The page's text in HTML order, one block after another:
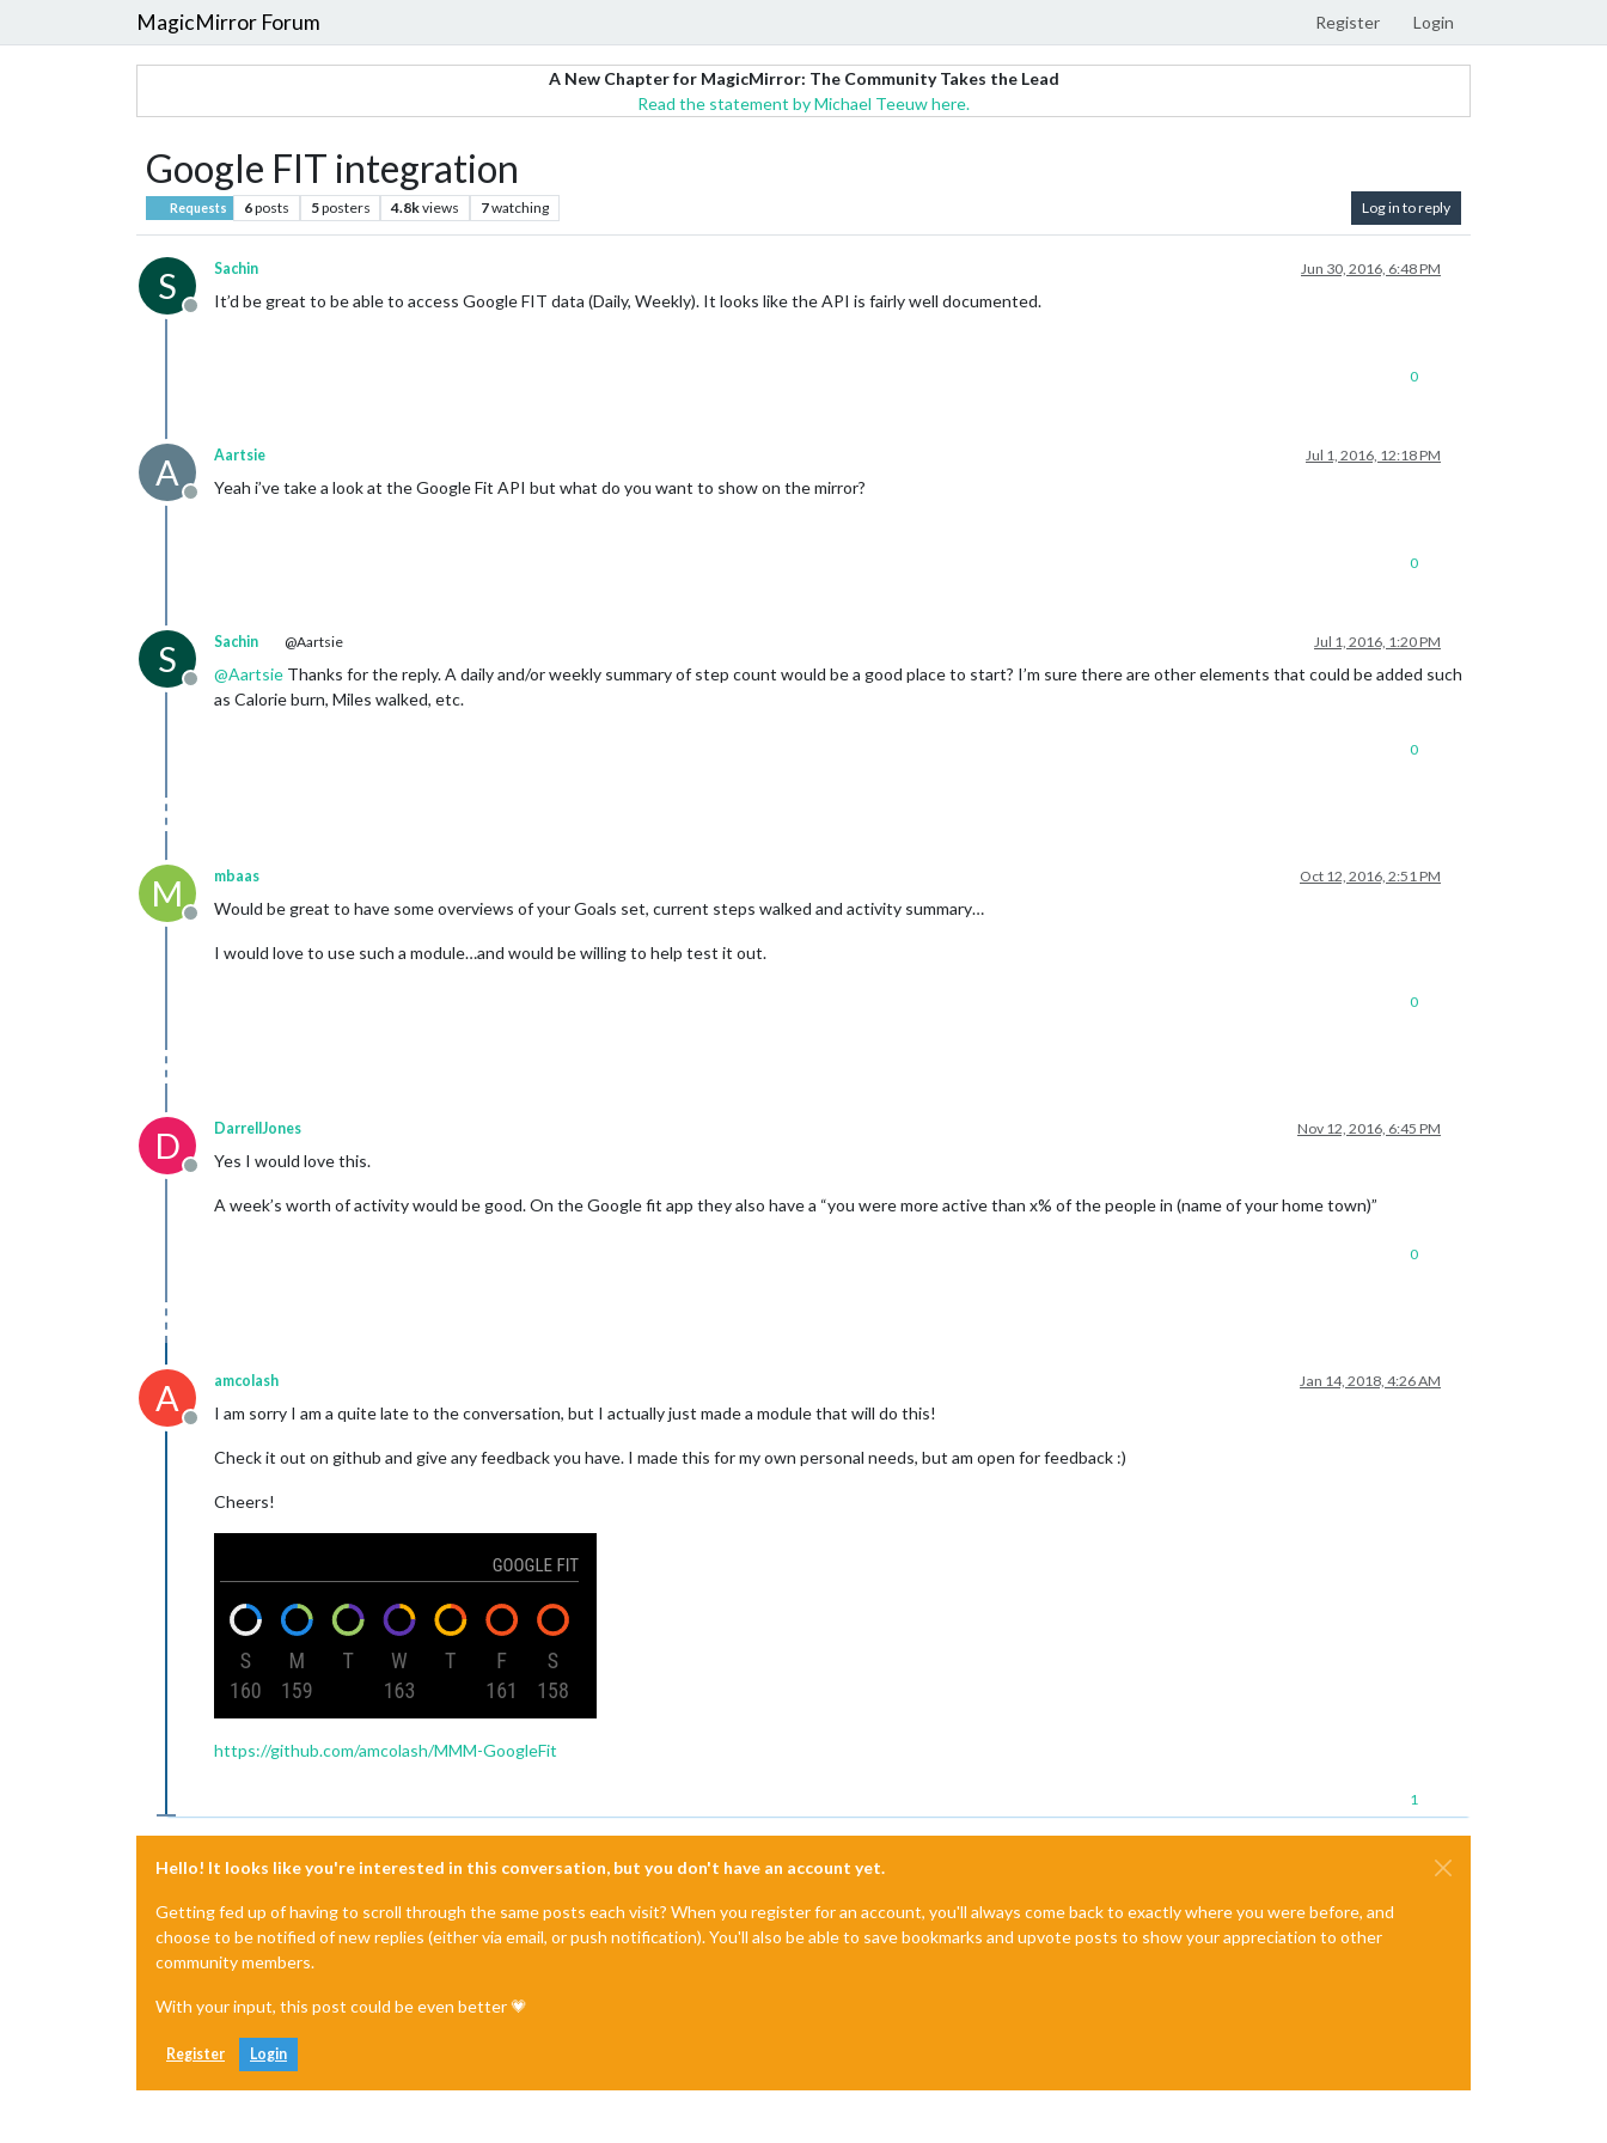
MagicMirror Forum Register Login
A New Chapter for MagicMirror: The Community Takes the Lead
Read the statement by Michael Teeuw here.
Google FIT integration
Requests 6posts 5posters 4.8kviews 7watching Log in to reply
S
Offline
Sachin Jun 30, 2016, 6:48 PM
It’d be great to be able to access Google FIT data (Daily, Weekly). It looks like the API is fairly well documented.
0
A
Offline
Aartsie Jul 1, 2016, 12:18 PM
Yeah i’ve take a look at the Google Fit API but what do you want to show on the mirror?
0
S
Offline
Sachin @Aartsie Jul 1, 2016, 1:20 PM
@Aartsie Thanks for the reply. A daily and/or weekly summary of step count would be a good place to start? I’m sure there are other elements that could be added such
as Calorie burn, Miles walked, etc.
0
M
Offline
mbaas Oct 12, 2016, 2:51 PM
Would be great to have some overviews of your Goals set, current steps walked and activity summary…
I would love to use such a module…and would be willing to help test it out.
0
D
Offline
DarrellJones Nov 12, 2016, 6:45 PM
Yes I would love this.
A week’s worth of activity would be good. On the Google fit app they also have a “you were more active than x% of the people in (name of your home town)”
0
A
Offline
amcolash Jan 14, 2018, 4:26 AM
I am sorry I am a quite late to the conversation, but I actually just made a module that will do this!
Check it out on github and give any feedback you have. I made this for my own personal needs, but am open for feedback :)
Cheers!
https://github.com/amcolash/MMM-GoogleFit
1
Hello! It looks like you're interested in this conversation, but you don't have an account yet.
Getting fed up of having to scroll through the same posts each visit? When you register for an account, you'll always come back to exactly where you were before, and
choose to be notified of new replies (either via email, or push notification). You'll also be able to save bookmarks and upvote posts to show your appreciation to other
community members.
With your input, this post could be even better 💗
Register Login